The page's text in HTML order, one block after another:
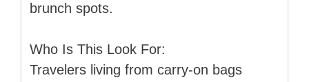
brunch spots.
Who Is This Look For:
Travelers living from carry-on bags